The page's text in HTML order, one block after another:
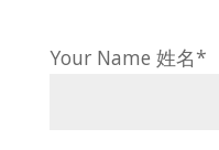
Your Name 姓名*